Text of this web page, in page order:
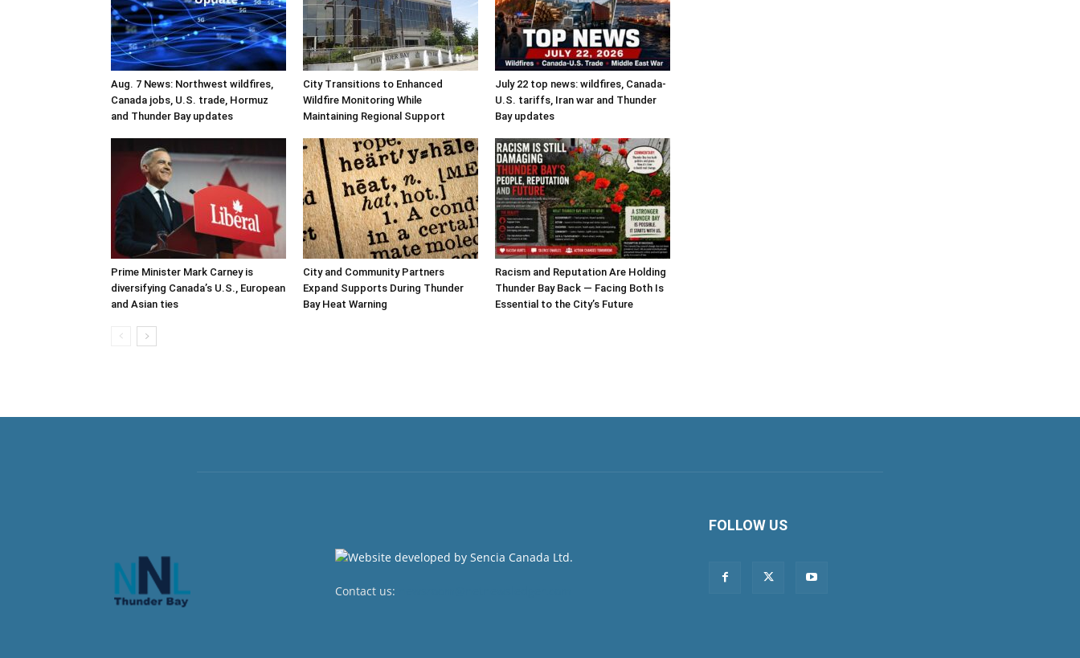
Aug. 7 News: Northwest wildfires,
Canada jobs, U.S. trade, Hormuz
and Thunder Bay updates
City Transitions to Enhanced
Wildfire Monitoring While
Maintaining Regional Support
July 22 top news: wildfires, Canada-
U.S. tariffs, Iran war and Thunder
Bay updates
Prime Minister Mark Carney is
diversifying Canada’s U.S., European
and Asian ties
City and Community Partners
Expand Supports During Thunder
Bay Heat Warning
Racism and Reputation Are Holding
Thunder Bay Back — Facing Both Is
Essential to the City’s Future
Contact us:
FOLLOW US